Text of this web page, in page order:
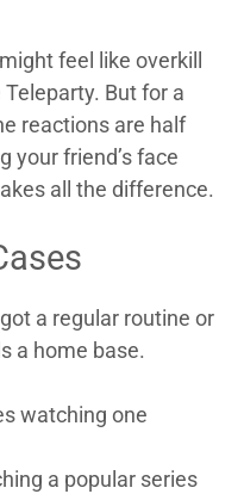
feel like overkill
But for a
reactions are half
your friend’s face
all the difference.
a regular routine or
a home base.
watching one
a popular series